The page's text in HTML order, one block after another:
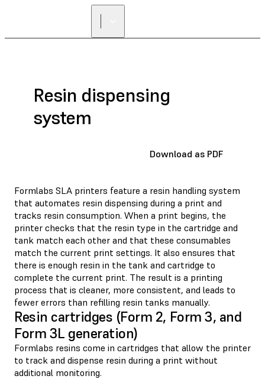
Resin dispensing
system
Download as PDF
Formlabs SLA printers feature a resin handling system
that automates resin dispensing during a print and
tracks resin consumption. When a print begins, the
printer checks that the resin type in the cartridge and
tank match each other and that these consumables
match the current print settings. It also ensures that
there is enough resin in the tank and cartridge to
complete the current print. The result is a printing
process that is cleaner, more consistent, and leads to
fewer errors than refilling resin tanks manually.
Resin cartridges (Form 2, Form 3, and
Form 3L generation)
Formlabs resins come in cartridges that allow the printer
to track and dispense resin during a print without
additional monitoring.